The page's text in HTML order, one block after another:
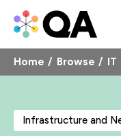
Home Browse IT
Infrastructure and